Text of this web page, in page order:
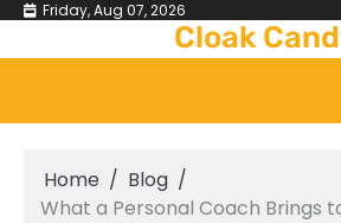
Skip Friday, Aug 07, 2026
Cloak
Home
Blog
What a Personal Coach Brings